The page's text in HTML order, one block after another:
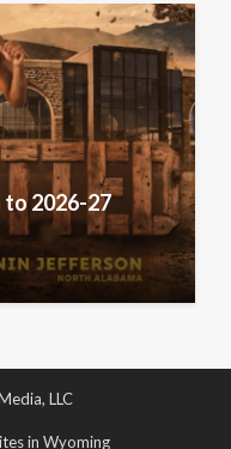
2026-27
LLC
in Wyoming